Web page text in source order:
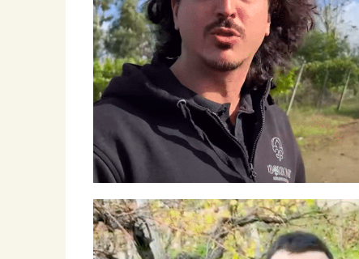
Roscioli Italian Wine Club
Winemakers & Vineyards Campania